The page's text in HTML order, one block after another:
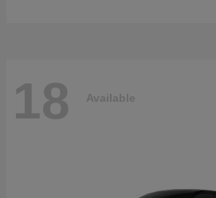
18 Available